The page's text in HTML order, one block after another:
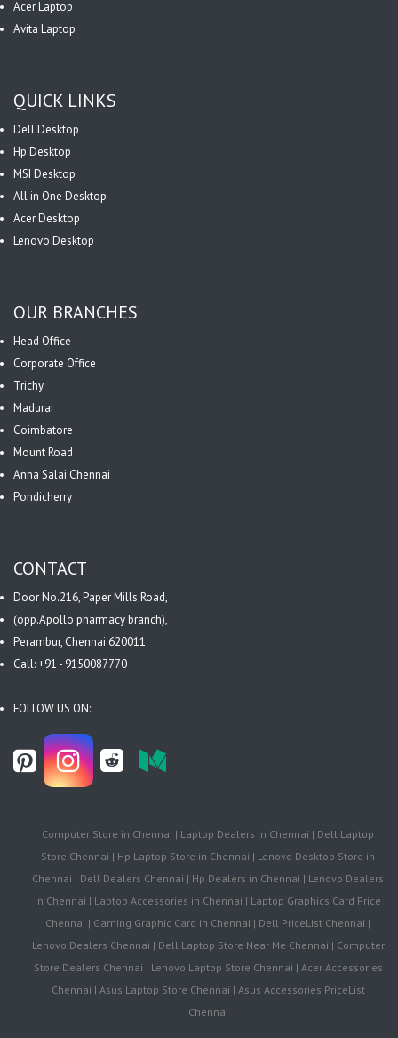
Acer Laptop
Avita Laptop
QUICK LINKS
Dell Desktop
Hp Desktop
MSI Desktop
All in One Desktop
Acer Desktop
Lenovo Desktop
OUR BRANCHES
Head Office
Corporate Office
Trichy
Madurai
Coimbatore
Mount Road
Anna Salai Chennai
Pondicherry
CONTACT
Door No.216, Paper Mills Road,
(opp.Apollo pharmacy branch),
Perambur, Chennai 620011
Call: +91 - 9150087770
FOLLOW US ON:
Computer Store in Chennai | Laptop Dealers in Chennai | Dell Laptop
Store Chennai | Hp Laptop Store in Chennai | Lenovo Desktop Store in
Chennai | Dell Dealers Chennai | Hp Dealers in Chennai | Lenovo Dealers
in Chennai | Laptop Accessories in Chennai | Laptop Graphics Card Price
Chennai | Gaming Graphic Card in Chennai | Dell PriceList Chennai |
Lenovo Dealers Chennai | Dell Laptop Store Near Me Chennai | Computer
Store Dealers Chennai | Lenovo Laptop Store Chennai | Acer Accessories
Chennai | Asus Laptop Store Chennai | Asus Accessories PriceList
Chennai